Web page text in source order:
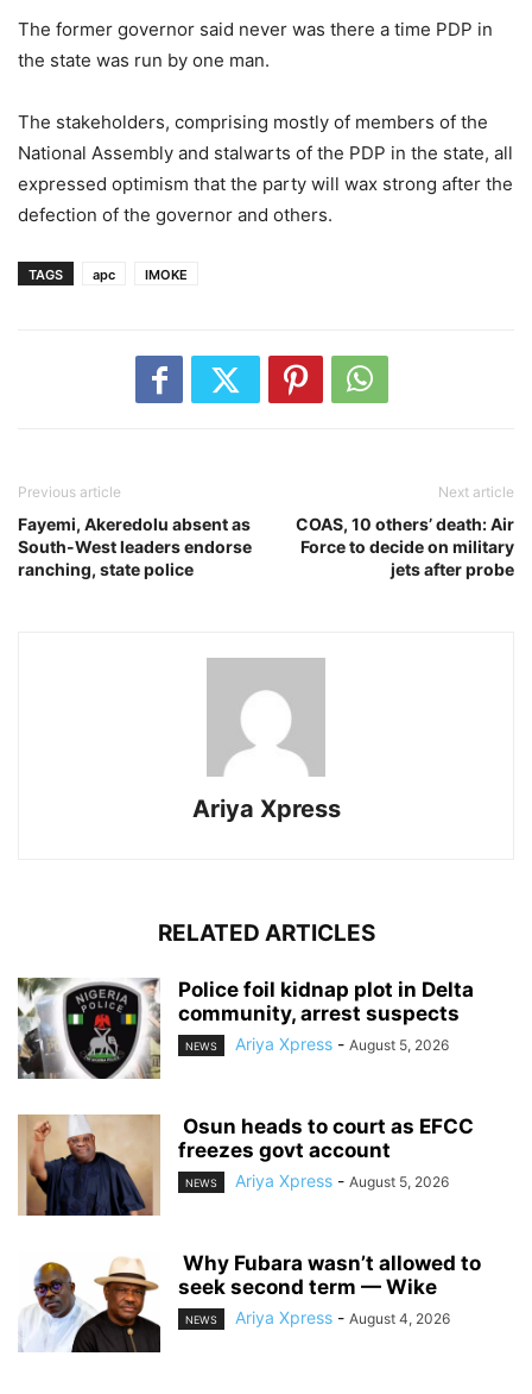
The former governor said never was there a time PDP in
the state was run by one man.
The stakeholders, comprising mostly of members of the
National Assembly and stalwarts of the PDP in the state, all
expressed optimism that the party will wax strong after the
defection of the governor and others.
TAGS apc IMOKE
Previous article
Fayemi, Akeredolu absent as
South-West leaders endorse
ranching, state police
Next article
COAS, 10 others’ death: Air
Force to decide on military
jets after probe
Ariya Xpress
RELATED ARTICLES
‎Police foil kidnap plot in Delta
community, arrest suspects
NEWS Ariya Xpress - August 5, 2026
‎ ‎Osun heads to court as EFCC
freezes govt account
NEWS Ariya Xpress - August 5, 2026
‎ ‎Why Fubara wasn’t allowed to
seek second term — Wike
NEWS Ariya Xpress - August 4, 2026